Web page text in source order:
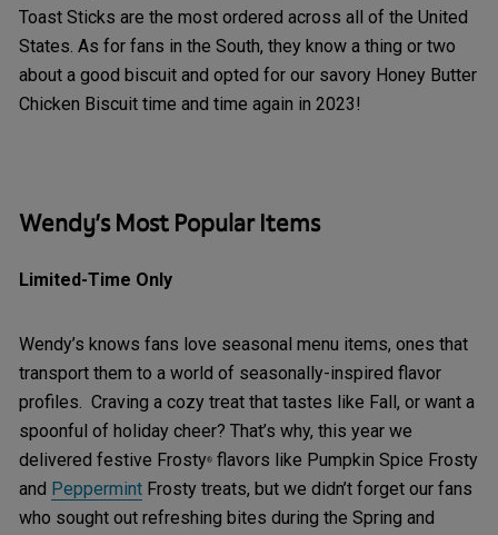
Toast Sticks are the most ordered across all of the United
States. As for fans in the South, they know a thing or two
about a good biscuit and opted for our savory Honey Butter
Chicken Biscuit time and time again in 2023!
Wendy’s Most Popular Items
Limited-Time Only
Wendy’s knows fans love seasonal menu items, ones that
transport them to a world of seasonally-inspired flavor
profiles. Craving a cozy treat that tastes like Fall, or want a
spoonful of holiday cheer? That’s why, this year we
delivered festive Frosty® flavors like Pumpkin Spice Frosty
and Peppermint Frosty treats, but we didn’t forget our fans
who sought out refreshing bites during the Spring and